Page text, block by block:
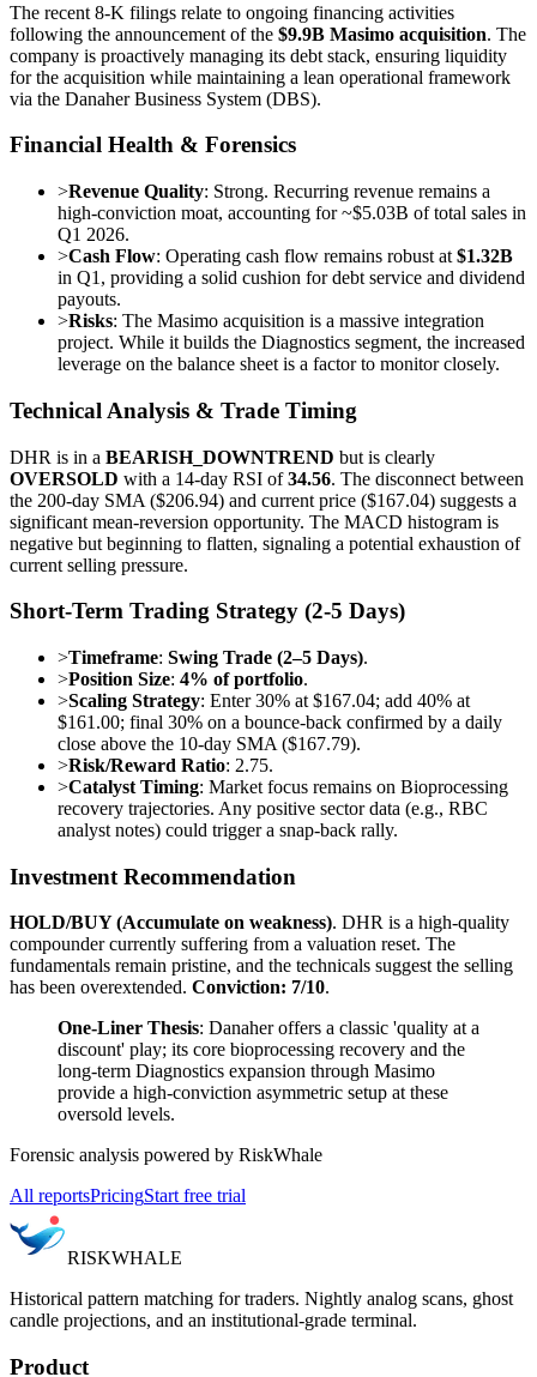
The recent 8-K filings relate to ongoing financing activities
following the announcement of the $9.9B Masimo acquisition. The
company is proactively managing its debt stack, ensuring liquidity
for the acquisition while maintaining a lean operational framework
via the Danaher Business System (DBS).
Financial Health & Forensics
>Revenue Quality: Strong. Recurring revenue remains a
high-conviction moat, accounting for ~$5.03B of total sales in
Q1 2026.
>Cash Flow: Operating cash flow remains robust at $1.32B
in Q1, providing a solid cushion for debt service and dividend
payouts.
>Risks: The Masimo acquisition is a massive integration
project. While it builds the Diagnostics segment, the increased
leverage on the balance sheet is a factor to monitor closely.
Technical Analysis & Trade Timing
DHR is in a BEARISH_DOWNTREND but is clearly
OVERSOLD with a 14-day RSI of34.56. The disconnect between
the 200-day SMA ($206.94) and current price ($167.04) suggests a
significant mean-reversion opportunity. The MACD histogram is
negative but beginning to flatten, signaling a potential exhaustion of
current selling pressure.
Short-Term Trading Strategy (2-5 Days)
>Timeframe: Swing Trade (2–5 Days).
>Position Size: 4% of portfolio.
>Scaling Strategy: Enter 30% at $167.04; add 40% at
$161.00; final 30% on a bounce-back confirmed by a daily
close above the 10-day SMA ($167.79).
>Risk/Reward Ratio: 2.75.
>Catalyst Timing: Market focus remains on Bioprocessing
recovery trajectories. Any positive sector data (e.g., RBC
analyst notes) could trigger a snap-back rally.
Investment Recommendation
HOLD/BUY (Accumulate on weakness). DHR is a high-quality
compounder currently suffering from a valuation reset. The
fundamentals remain pristine, and the technicals suggest the selling
has been overextended. Conviction: 7/10.
One-Liner Thesis: Danaher offers a classic 'quality at a
discount' play; its core bioprocessing recovery and the
long-term Diagnostics expansion through Masimo
provide a high-conviction asymmetric setup at these
oversold levels.
Forensic analysis powered by RiskWhale
All reportsPricingStart free trial
RISKWHALE
Historical pattern matching for traders. Nightly analog scans, ghost
candle projections, and an institutional-grade terminal.
Product